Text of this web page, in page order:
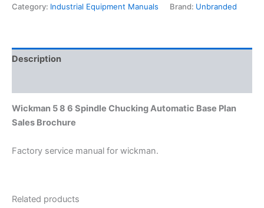
Plan
Category: Industrial Equipment Manuals Brand: Unbranded
Description
Wickman 5 8 6 Spindle Chucking Automatic Base Plan
Sales Brochure
Factory service manual for wickman.
Related products